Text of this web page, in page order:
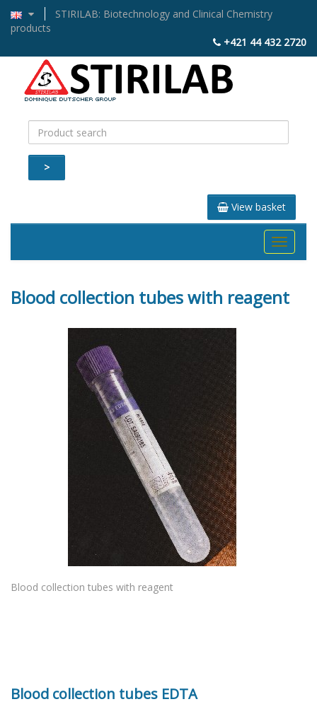
STIRILAB: Biotechnology and Clinical Chemistry
products
+421 44 432 2720
>
View basket
Toggle
Blood collection tubes with reagent
Blood collection tubes with reagent
Blood collection tubes EDTA